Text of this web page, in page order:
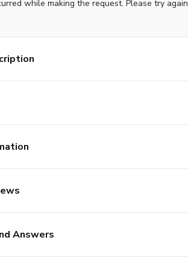
while making the request. Please try again
Answers